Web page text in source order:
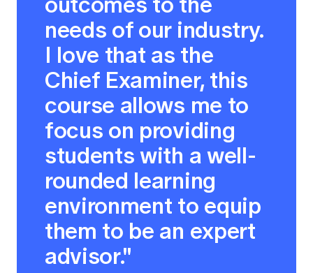
needs of our industry.
I love that as the
Chief Examiner, this
course allows me to
focus on providing
students with a well-
rounded learning
environment to equip
them to be an expert
advisor."